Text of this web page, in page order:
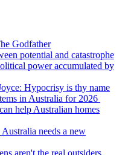
Godfather
potential and catastrophe
power accumulated by
Hypocrisy is thy name
in Australia for 2026
help Australian homes
needs a new
aren't the real outsiders